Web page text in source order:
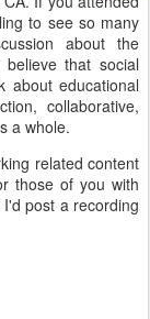
to see so many
about the
that social
about educational
collaborative,
a whole.
related content
those of you with
post a recording